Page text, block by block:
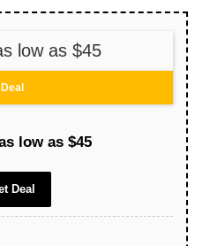
low as $45
Deal
low as $45
Deal